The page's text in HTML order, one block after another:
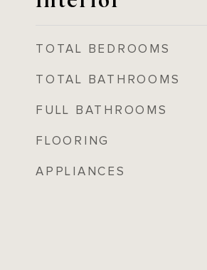
TOTAL BEDROOMS
TOTAL BATHROOMS
FULL BATHROOMS
FLOORING
APPLIANCES